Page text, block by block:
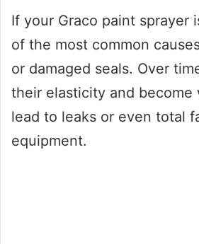
If your Graco paint sprayer
of the most common
or damaged seals. Over
their elasticity and become
lead to leaks or even total
equipment.